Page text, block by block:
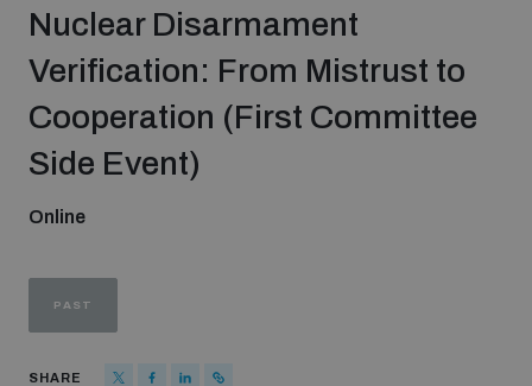
Who we are
Nuclear Disarmament
Verification: From Mistrust to
Cooperation (First Committee
Side Event)
Online
PAST
SHARE